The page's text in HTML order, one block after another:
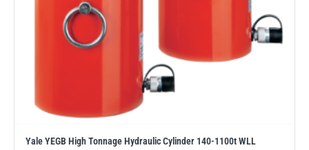
Yale YEGB High Tonnage Hydraulic Cylinder 140-1100t WLL